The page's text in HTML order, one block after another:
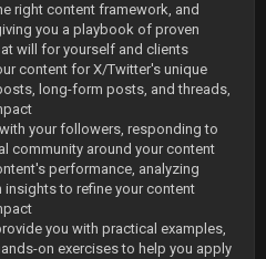
right content framework, and
you a playbook of proven
will for yourself and clients
content for X/Twitter's unique
long-form posts, and threads,
your followers, responding to
community around your content
performance, analyzing
to refine your content
you with practical examples,
on exercises to help you apply